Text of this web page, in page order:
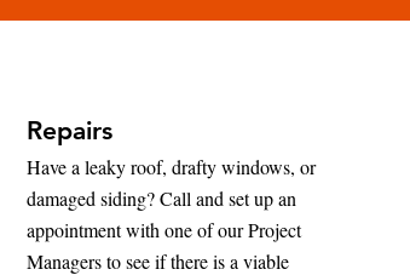
Repairs
Have a leaky roof, drafty windows, or
damaged siding? Call and set up an
appointment with one of our Project
Managers to see if there is a viable